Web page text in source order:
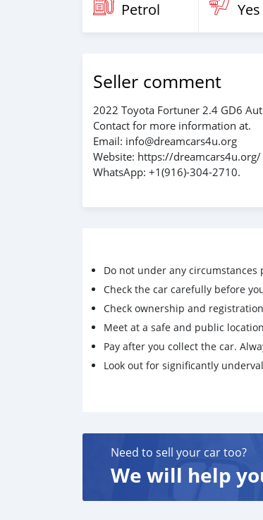
Petrol Yes
Seller comment
2022 Toyota Fortuner 2.4 GD6
Contact for more information at.
Email: info@dreamcars4u.org
Website: https://dreamcars4u.org/
WhatsApp: +1(916)-304-2710.
Do not under any circumstances
Check the car carefully before
Check ownership and
Meet at a safe and public
Pay after you collect the car.
Look out for significantly
Need to sell your car too?
We will help